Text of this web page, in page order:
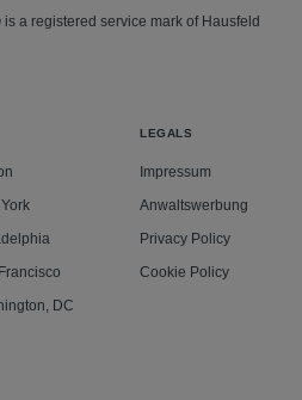
a registered service mark of Hausfeld
DC
LEGALS
Impressum
Anwaltswerbung
Privacy Policy
Cookie Policy